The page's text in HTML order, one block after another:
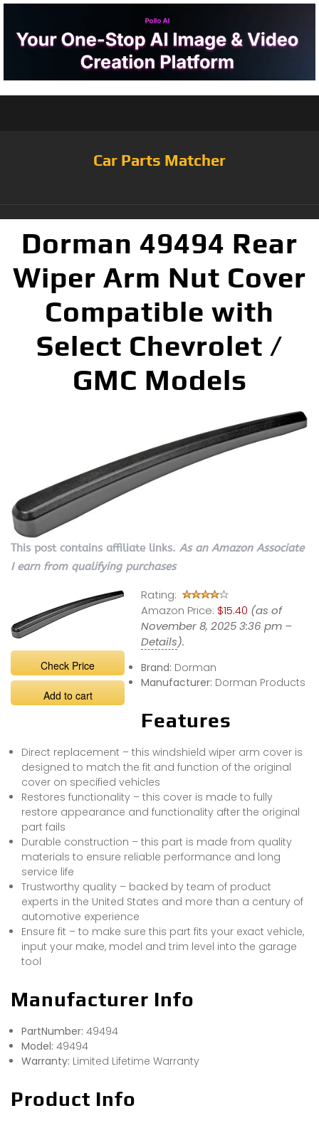
Car Parts Matcher
Dorman 49494 Rear
Wiper Arm Nut Cover
Compatible with
Select Chevrolet /
GMC Models
This post contains affiliate links. As an Amazon Associate
I earn from qualifying purchases
Check Price
Add to cart
Rating:
Amazon Price: $15.40 (as of
November 8, 2025 3:36 pm –
Details).
Brand: Dorman
Manufacturer: Dorman Products
Features
Direct replacement – this windshield wiper arm cover is
designed to match the fit and function of the original
cover on specified vehicles
Restores functionality – this cover is made to fully
restore appearance and functionality after the original
part fails
Durable construction – this part is made from quality
materials to ensure reliable performance and long
service life
Trustworthy quality – backed by team of product
experts in the United States and more than a century of
automotive experience
Ensure fit – to make sure this part fits your exact vehicle,
input your make, model and trim level into the garage
tool
Manufacturer Info
PartNumber: 49494
Model: 49494
Warranty: Limited Lifetime Warranty
Product Info